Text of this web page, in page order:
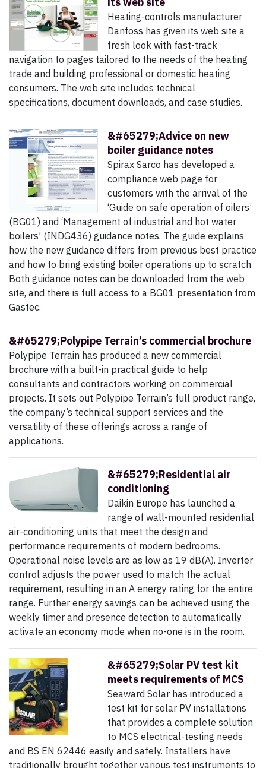
Heating-controls manufacturer
Danfoss has given its web site a
fresh look with fast-track
navigation to pages tailored to the needs of the heating
trade and building professional or domestic heating
consumers. The web site includes technical
specifications, document downloads, and case studies.
&#65279;Advice on new
boiler guidance notes
Spirax Sarco has developed a
compliance web page for
customers with the arrival of the
‘Guide on safe operation of oilers’
(BG01) and ‘Management of industrial and hot water
boilers’ (INDG436) guidance notes. The guide explains
how the new guidance differs from previous best practice
and how to bring existing boiler operations up to scratch.
Both guidance notes can be downloaded from the web
site, and there is full access to a BG01 presentation from
Gastec.
&#65279;Polypipe Terrain’s commercial brochure
Polypipe Terrain has produced a new commercial
brochure with a built-in practical guide to help
consultants and contractors working on commercial
projects. It sets out Polypipe Terrain’s full product range,
the company’s technical support services and the
versatility of these offerings across a range of
applications.
&#65279;Residential air
conditioning
Daikin Europe has launched a
range of wall-mounted residential
air-conditioning units that meet the design and
performance requirements of modern bedrooms.
Operational noise levels are as low as 19 dB(A). Inverter
control adjusts the power used to match the actual
requirement, resulting in an A energy rating for the entire
range. Further energy savings can be achieved using the
weekly timer and presence detection to automatically
activate an economy mode when no-one is in the room.
&#65279;Solar PV test kit
meets requirements of MCS
Seaward Solar has introduced a
test kit for solar PV installations
that provides a complete solution
to MCS electrical-testing needs
and BS EN 62446 easily and safely. Installers have
traditionally brought together various test instruments to